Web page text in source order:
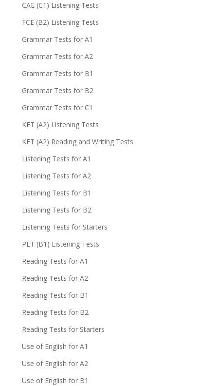
CAE (C1) Listening Tests
FCE (B2) Listening Tests
Grammar Tests for A1
Grammar Tests for A2
Grammar Tests for B1
Grammar Tests for B2
Grammar Tests for C1
KET (A2) Listening Tests
KET (A2) Reading and Writing Tests
Listening Tests for A1
Listening Tests for A2
Listening Tests for B1
Listening Tests for B2
Listening Tests for Starters
PET (B1) Listening Tests
Reading Tests for A1
Reading Tests for A2
Reading Tests for B1
Reading Tests for B2
Reading Tests for Starters
Use of English for A1
Use of English for A2
Use of English for B1